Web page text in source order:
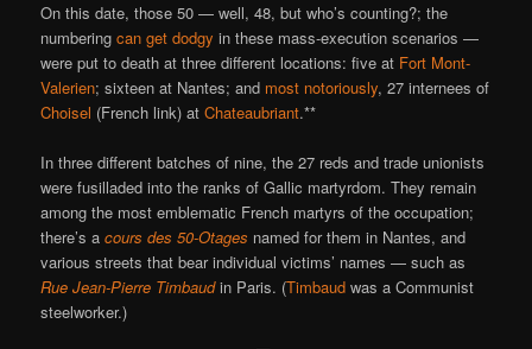
On this date, those 50 — well, 48, but who’s counting?; the
numberingcan get dodgy in these mass-execution scenarios —
were put to death at three different locations: five at Fort Mont-
Valerien; sixteen at Nantes; and most notoriously, 27 internees of
Choisel (French link) atChateaubriant.**
In three different batches of nine, the 27 reds and trade unionists
were fusilladed into the ranks of Gallic martyrdom. They remain
among the most emblematic French martyrs of the occupation;
there’s acours des 50-Otages named for them in Nantes, and
various streets that bear individual victims’ names — such as
Rue Jean-Pierre Timbaudin Paris. (Timbaud was a Communist
steelworker.)